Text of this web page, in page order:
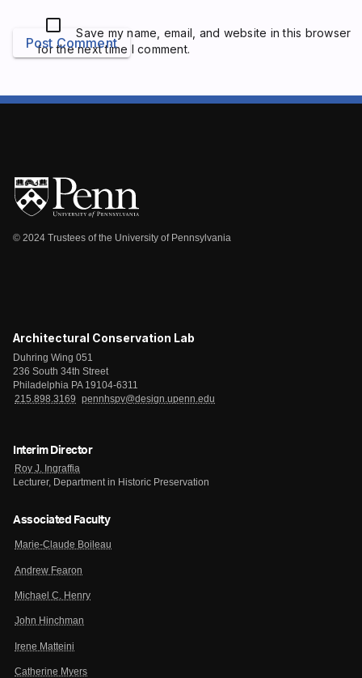
Save my name, email, and website in this browser
for the next time I comment.
Post Comment
© 2024 Trustees of the University of Pennsylvania
Architectural Conservation Lab
Duhring Wing 051
236 South 34th Street
Philadelphia PA 19104-6311
215.898.3169
pennhspv@design.upenn.edu
Interim Director
Roy J. Ingraffia
Lecturer, Department in Historic Preservation
Associated Faculty
Marie-Claude Boileau
Andrew Fearon
Michael C. Henry
John Hinchman
Irene Matteini
Catherine Myers